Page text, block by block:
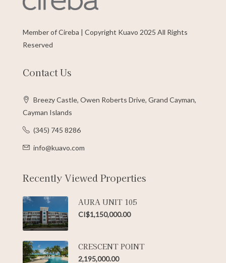
Member of Cireba | Copyright Kuavo 2025 All Rights
Reserved
Contact Us
Breezy Castle, Owen Roberts Drive, Grand Cayman,
Cayman Islands
(345) 745 8286
info@kuavo.com
Recently Viewed Properties
AURA UNIT 105
CI$1,150,000.00
CRESCENT POINT
2,195,000.00